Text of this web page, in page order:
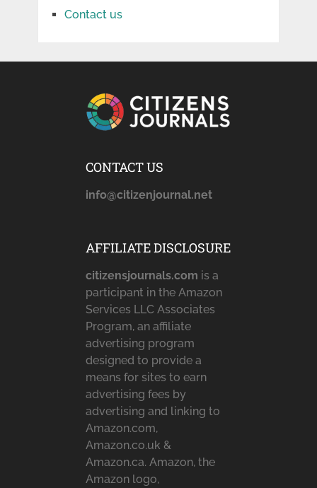
Contact us
CONTACT US
info@citizenjournal.net
AFFILIATE DISCLOSURE
citizensjournals.com is a
participant in the Amazon
Services LLC Associates
Program, an affiliate
advertising program
designed to provide a
means for sites to earn
advertising fees by
advertising and linking to
Amazon.com,
Amazon.co.uk &
Amazon.ca. Amazon, the
Amazon logo,